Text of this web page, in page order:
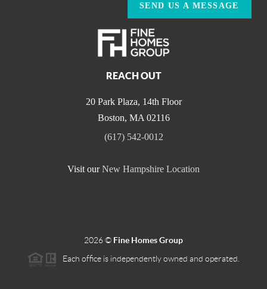
SEND US A MESSAGE
REACH OUT
20 Park Plaza, 14th Floor
Boston, MA 02116
(617) 542-0012
Visit our New Hampshire Location
2026© Fine Homes Group
Each office is independently owned and operated.